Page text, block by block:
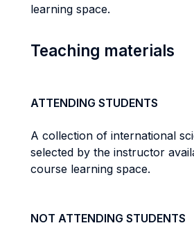
learning space.
Teaching materials
ATTENDING STUDENTS
A collection of international
selected by the instructor
course learning space.
NOT ATTENDING STUDENTS